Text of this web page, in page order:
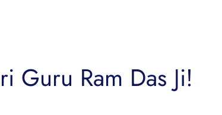
Guru Ram Das Ji!